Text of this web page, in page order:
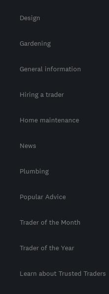
Design
Gardening
General information
Hiring a trader
Home maintenance
News
Plumbing
Popular Advice
Trader of the Month
Trader of the Year
Learn about Trusted Traders